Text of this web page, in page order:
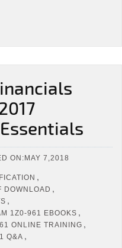
ON:MAY 7,2018
,
DOWNLOAD ,
,
1Z0-961 EBOOKS ,
ONLINE TRAINING ,
Q&A ,